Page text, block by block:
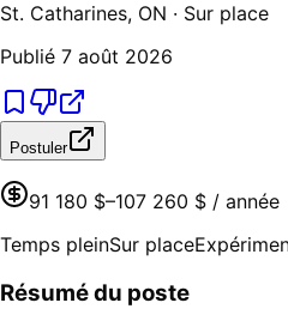
St. Catharines, ON · Sur place
Publié 7 août 2026
Postuler
91 180 $–107 260 $ / année
Temps pleinSur place
Résumé du poste